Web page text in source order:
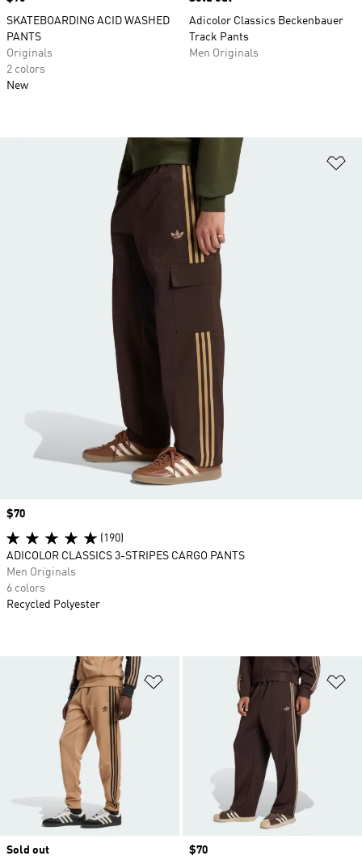
SKATEBOARDING ACID WASHED
PANTS
Originals
2 colors
New
Adicolor Classics Beckenbauer
Track Pants
Men Originals
Add to Wishlist
Sold out
Price
$70
Price
$70
(190)
ADICOLOR CLASSICS 3-STRIPES CARGO PANTS
Men Originals
6 colors
Recycled Polyester